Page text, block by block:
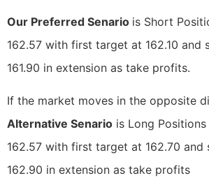
Our Preferred Senario is Short
162.57 with first target at 162.10 and
161.90 in extension as take profits.
If the market moves in the opposite
Alternative Senario is Long
162.57 with first target at 162.70 and
162.90 in extension as take profits